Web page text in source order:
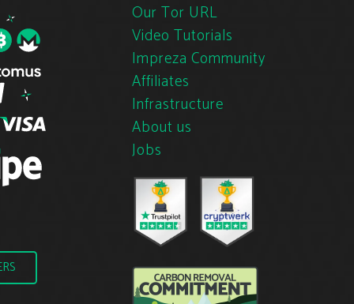
Our Tor URL
Video Tutorials
Impreza Community
Affiliates
Infrastructure
About us
Jobs